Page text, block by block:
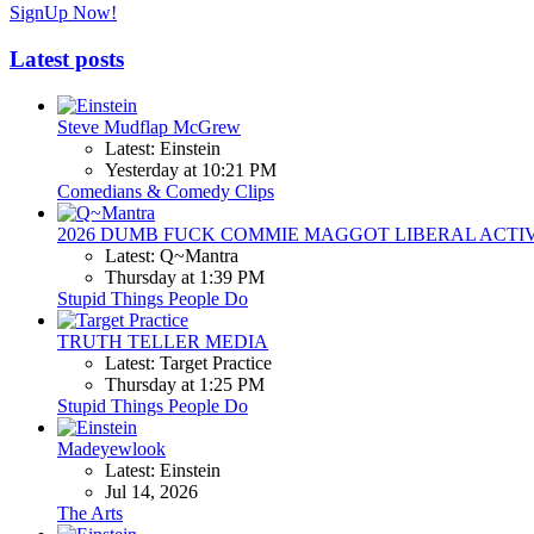
SignUp Now!
Latest posts
Steve Mudflap McGrew
Latest: Einstein
Yesterday at 10:21 PM
Comedians & Comedy Clips
2026 DUMB FUCK COMMIE MAGGOT LIBERAL
Latest: Q~Mantra
Thursday at 1:39 PM
Stupid Things People Do
TRUTH TELLER MEDIA
Latest: Target Practice
Thursday at 1:25 PM
Stupid Things People Do
Madeyewlook
Latest: Einstein
Jul 14, 2026
The Arts